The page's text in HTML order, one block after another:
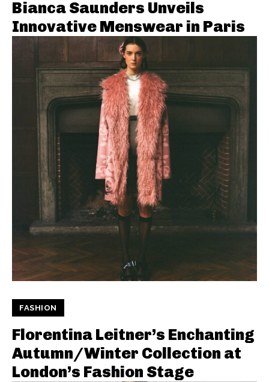
Bianca Saunders Unveils
Innovative Menswear in Paris
FASHION
Florentina Leitner’s Enchanting
Autumn/Winter Collection at
London’s Fashion Stage